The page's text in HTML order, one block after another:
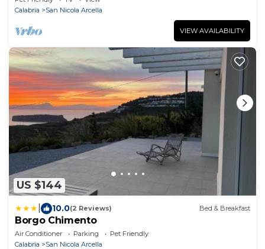
Calabria
San Nicola Arcella
VIEW AVAILABILITY
US $144
10.0(2 Reviews) Bed & Breakfast
Borgo Chimento
Air Conditioner Parking
Pet Friendly
Calabria
San Nicola Arcella